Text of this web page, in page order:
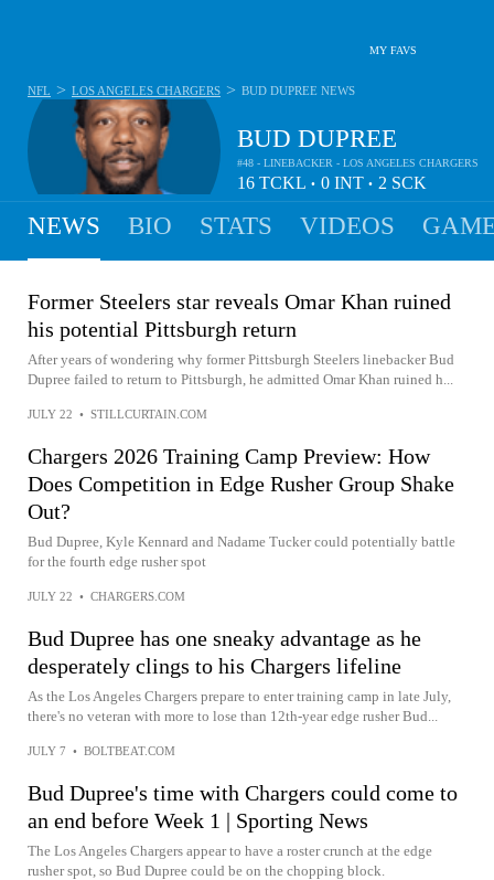
MY FAVS
BUD DUPREE
#48 - LINEBACKER - LOS ANGELES CHARGERS
16 TCKL • 0 INT • 2 SCK
NFL > LOS ANGELES CHARGERS > BUD DUPREE NEWS
NEWS BIO STATS VIDEOS
Former Steelers star reveals Omar Khan ruined
his potential Pittsburgh return
After years of wondering why former Pittsburgh Steelers linebacker Bud
Dupree failed to return to Pittsburgh, he admitted Omar Khan ruined h...
JULY 22 • STILLCURTAIN.COM
Chargers 2026 Training Camp Preview: How
Does Competition in Edge Rusher Group Shake
Out?
Bud Dupree, Kyle Kennard and Nadame Tucker could potentially battle
for the fourth edge rusher spot
JULY 22 • CHARGERS.COM
Bud Dupree has one sneaky advantage as he
desperately clings to his Chargers lifeline
As the Los Angeles Chargers prepare to enter training camp in late July,
there's no veteran with more to lose than 12th-year edge rusher Bud...
JULY 7 • BOLTBEAT.COM
Bud Dupree's time with Chargers could come to
an end before Week 1 | Sporting News
The Los Angeles Chargers appear to have a roster crunch at the edge
rusher spot, so Bud Dupree could be on the chopping block.